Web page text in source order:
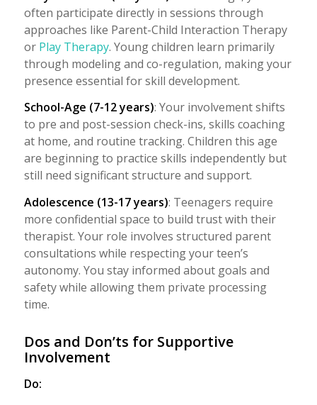
often participate directly in sessions through
approaches like Parent-Child Interaction Therapy
or Play Therapy. Young children learn primarily
through modeling and co-regulation, making your
presence essential for skill development.
School-Age (7-12 years): Your involvement shifts
to pre and post-session check-ins, skills coaching
at home, and routine tracking. Children this age
are beginning to practice skills independently but
still need significant structure and support.
Adolescence (13-17 years): Teenagers require
more confidential space to build trust with their
therapist. Your role involves structured parent
consultations while respecting your teen’s
autonomy. You stay informed about goals and
safety while allowing them private processing
time.
Dos and Don’ts for Supportive
Involvement
Do: